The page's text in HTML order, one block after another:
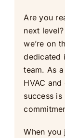
Are you
next
we’re on
dedicated
team. As
HVAC
success
When you